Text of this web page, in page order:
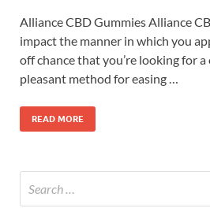
Alliance CBD Gummies Alliance
impact the manner in which you
off chance that you’re looking for
pleasant method for easing …
READ MORE